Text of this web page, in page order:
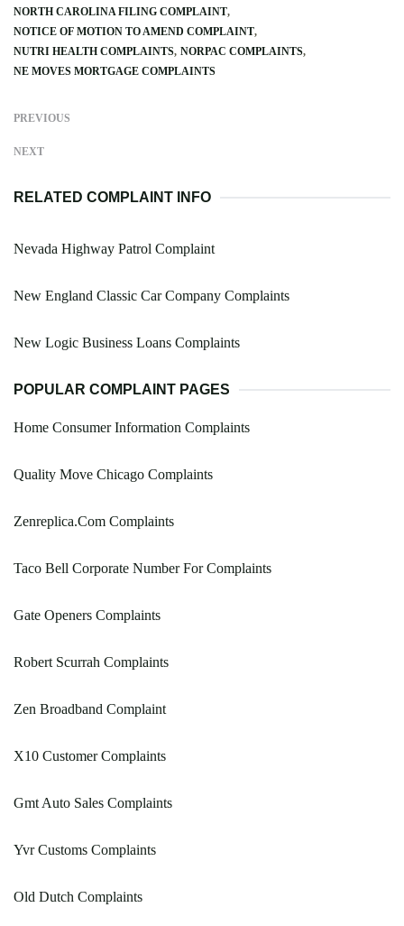
NORTH CAROLINA FILING COMPLAINT
NOTICE OF MOTION TO AMEND COMPLAINT
NUTRI HEALTH COMPLAINTS NORPAC COMPLAINTS
NE MOVES MORTGAGE COMPLAINTS
PREVIOUS
NEXT
RELATED COMPLAINT INFO
Nevada Highway Patrol Complaint
New England Classic Car Company Complaints
New Logic Business Loans Complaints
POPULAR COMPLAINT PAGES
Home Consumer Information Complaints
Quality Move Chicago Complaints
Zenreplica.Com Complaints
Taco Bell Corporate Number For Complaints
Gate Openers Complaints
Robert Scurrah Complaints
Zen Broadband Complaint
X10 Customer Complaints
Gmt Auto Sales Complaints
Yvr Customs Complaints
Old Dutch Complaints